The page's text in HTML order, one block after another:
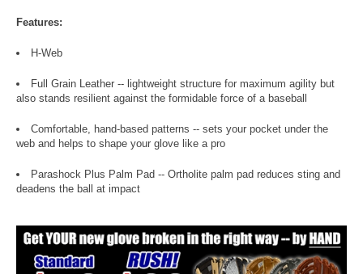
Features:
H-Web
Full Grain Leather -- lightweight structure for maximum agility but
also stands resilient against the formidable force of a baseball
Comfortable, hand-based patterns -- sets your pocket under the
web and helps to shape your glove like a pro
Parashock Plus Palm Pad -- Ortholite palm pad reduces sting and
deadens the ball at impact